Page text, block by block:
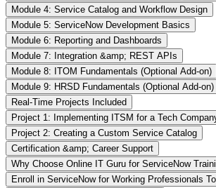
Module 4: Service Catalog and Workflow Design
Module 5: ServiceNow Development Basics
Module 6: Reporting and Dashboards
Module 7: Integration &amp; REST APIs
Module 8: ITOM Fundamentals (Optional Add-on)
Module 9: HRSD Fundamentals (Optional Add-on)
Real-Time Projects Included
Project 1: Implementing ITSM for a Tech
Project 2: Creating a Custom Service Catalog
Certification &amp; Career Support
Why Choose Online IT Guru for ServiceNow
Enroll in ServiceNow for Working Professionals